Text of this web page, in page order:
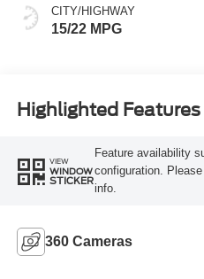
CITY/HIGHWAY
15/22 MPG
Highlighted Features
VIEW
WINDOW
STICKER
Feature availability
configuration.
info.
360 Cameras